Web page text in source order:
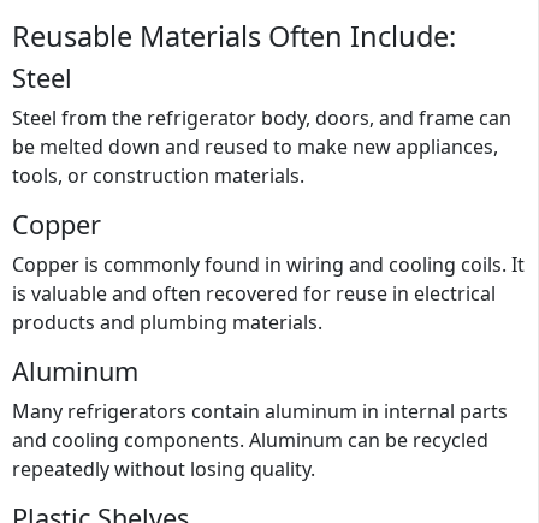
Reusable Materials Often Include:
Steel
Steel from the refrigerator body, doors, and frame can
be melted down and reused to make new appliances,
tools, or construction materials.
Copper
Copper is commonly found in wiring and cooling coils. It
is valuable and often recovered for reuse in electrical
products and plumbing materials.
Aluminum
Many refrigerators contain aluminum in internal parts
and cooling components. Aluminum can be recycled
repeatedly without losing quality.